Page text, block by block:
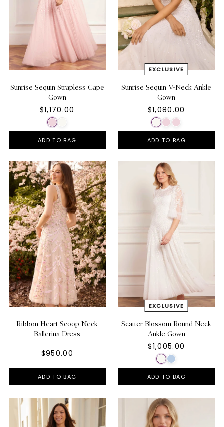
Sunrise Sequin Strapless Cape
Gown
$1,170.00
ADD TO BAG
Sunrise Sequin V-Neck Ankle
Gown
$1,080.00
ADD TO BAG
Ribbon Heart Scoop Neck
Ballerina Dress
$950.00
ADD TO BAG
Scatter Blossom Round Neck
Ankle Gown
$1,005.00
ADD TO BAG